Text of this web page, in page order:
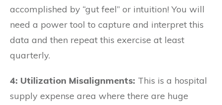
accomplished by “gut feel” or intuition! You will
need a power tool to capture and interpret this
data and then repeat this exercise at least
quarterly.
4: Utilization Misalignments: This is a hospital
supply expense area where there are huge